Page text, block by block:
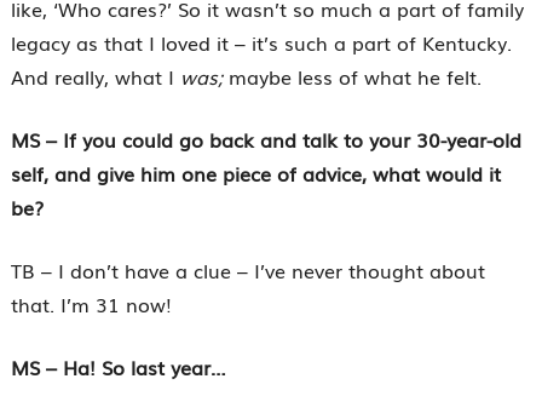
like, ‘Who cares?’ So it wasn’t so much a part of family
legacy as that I loved it – it’s such a part of Kentucky.
And really, what I was;maybe less of what he felt.
MS – If you could go back and talk to your 30-year-old
self, and give him one piece of advice, what would it
be?
TB – I don’t have a clue – I’ve never thought about
that. I’m 31 now!
MS – Ha! So last year…